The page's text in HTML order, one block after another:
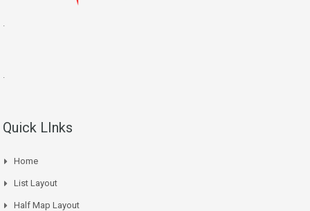
Quick LInks
Home
List Layout
Half Map Layout